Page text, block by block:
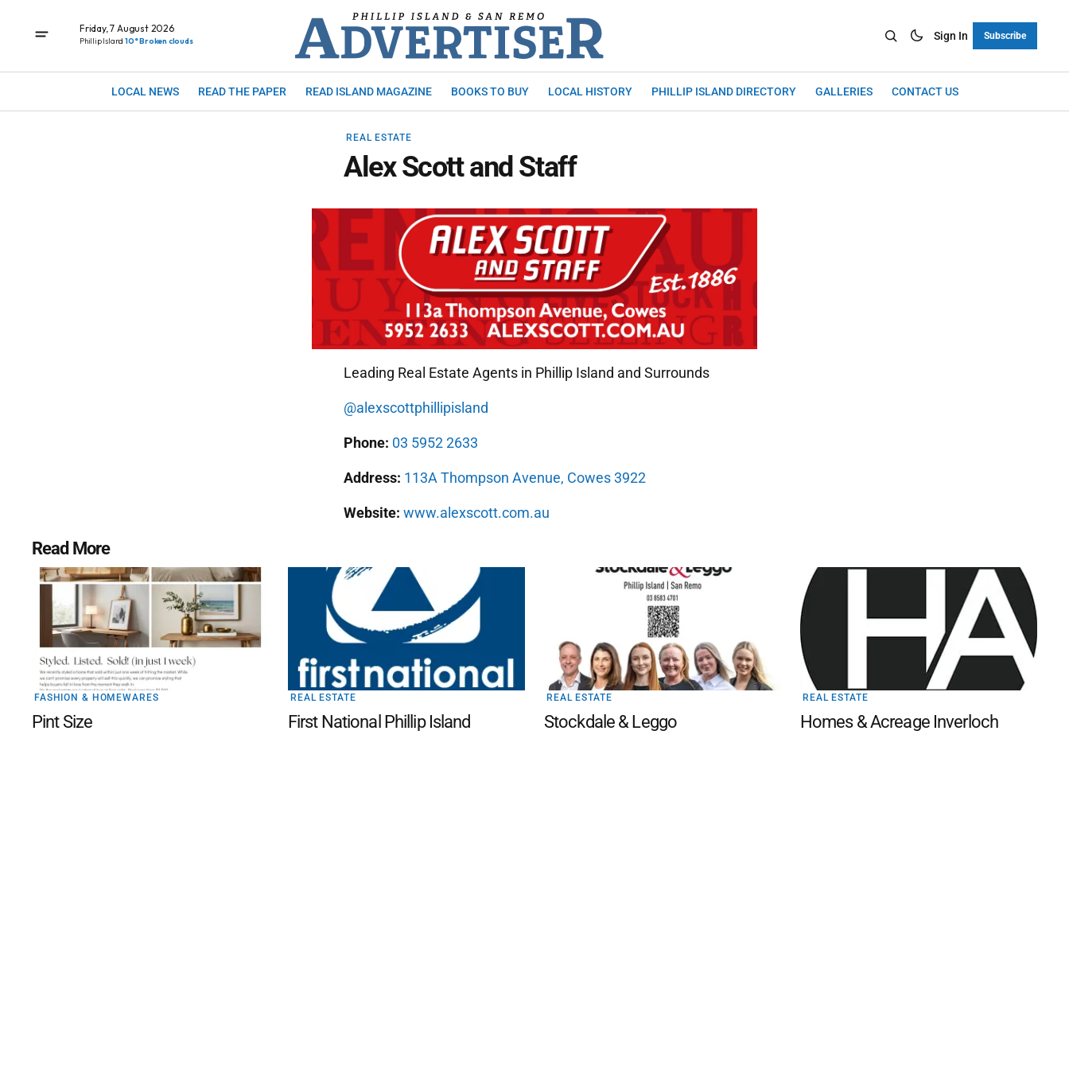
Friday, 7 August 2026
Phillip Island 10° Broken clouds Sign In Subscribe
LOCAL NEWS READ THE PAPER READ ISLAND MAGAZINE BOOKS TO BUY LOCAL HISTORY PHILLIP ISLAND DIRECTORY GALLERIES CONTACT US
REAL ESTATE
Alex Scott and Staff
Leading Real Estate Agents in Phillip Island and Surrounds
@alexscottphillipisland
Phone: 03 5952 2633
Address: 113A Thompson Avenue, Cowes 3922
Website: www.alexscott.com.au
Read More
FASHION & HOMEWARES
Pint Size
REAL ESTATE
First National Phillip Island
REAL ESTATE
Stockdale & Leggo
REAL ESTATE
Homes & Acreage Inverloch